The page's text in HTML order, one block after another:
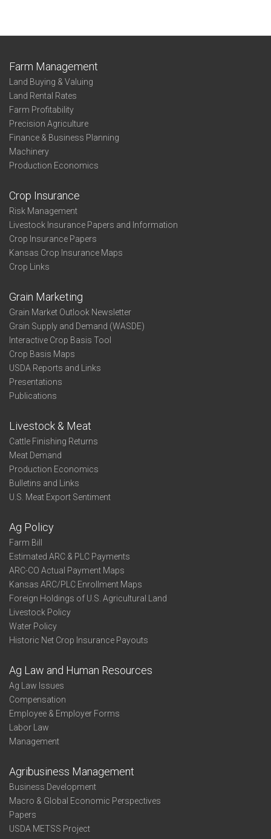
Farm Management
Land Buying & Valuing
Land Rental Rates
Farm Profitability
Precision Agriculture
Finance & Business Planning
Machinery
Production Economics
Crop Insurance
Risk Management
Livestock Insurance Papers and Information
Crop Insurance Papers
Kansas Crop Insurance Maps
Crop Links
Grain Marketing
Grain Market Outlook Newsletter
Grain Supply and Demand (WASDE)
Interactive Crop Basis Tool
Crop Basis Maps
USDA Reports and Links
Presentations
Publications
Livestock & Meat
Cattle Finishing Returns
Meat Demand
Production Economics
Bulletins and Links
U.S. Meat Export Sentiment
Ag Policy
Farm Bill
Estimated ARC & PLC Payments
ARC-CO Actual Payment Maps
Kansas ARC/PLC Enrollment Maps
Foreign Holdings of U.S. Agricultural Land
Livestock Policy
Water Policy
Historic Net Crop Insurance Payouts
Ag Law and Human Resources
Ag Law Issues
Compensation
Employee & Employer Forms
Labor Law
Management
Agribusiness Management
Business Development
Macro & Global Economic Perspectives
Papers
USDA METSS Project